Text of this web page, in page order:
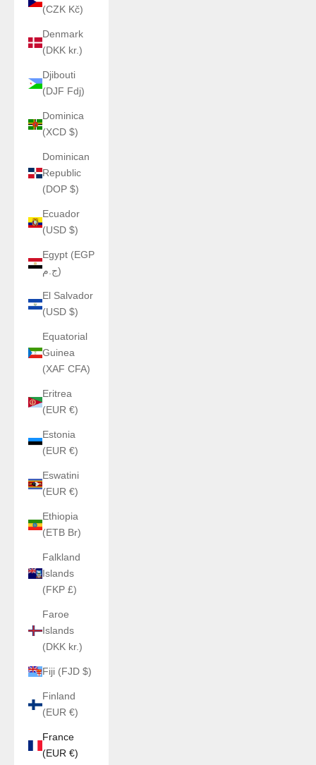
(CZK Kč)
Denmark
(DKK kr.)
Djibouti
(DJF Fdj)
Dominica
(XCD $)
Dominican
Republic
(DOP $)
Ecuador
(USD $)
Egypt (EGP
ج.م)
El Salvador
(USD $)
Equatorial
Guinea
(XAF CFA)
Eritrea
(EUR €)
Estonia
(EUR €)
Eswatini
(EUR €)
Ethiopia
(ETB Br)
Falkland
Islands
(FKP £)
Faroe
Islands
(DKK kr.)
Fiji (FJD $)
Finland
(EUR €)
France
(EUR €)